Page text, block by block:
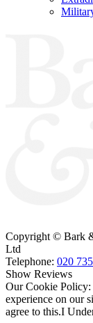
Copyright © Bark
Ltd
Telephone: 020
Show Reviews
Our Cookie Policy:
experience on our
agree to this.I